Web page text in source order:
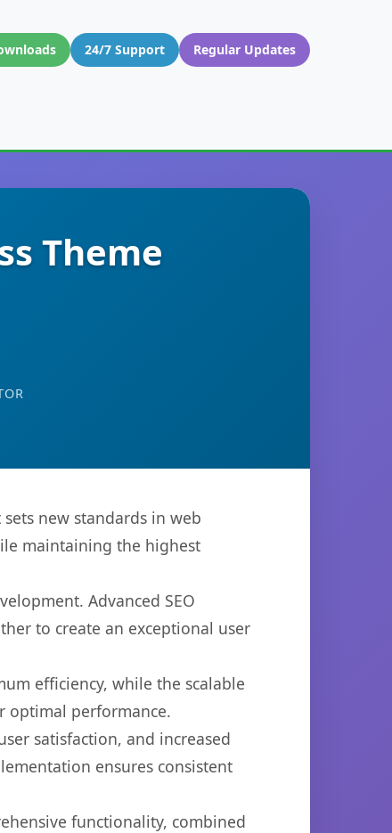
24/7 Support Regular Updates
Theme
new standards in web
maintaining the highest
Advanced SEO
to create an exceptional user
efficiency, while the scalable
optimal performance.
satisfaction, and increased
ensures consistent
functionality, combined